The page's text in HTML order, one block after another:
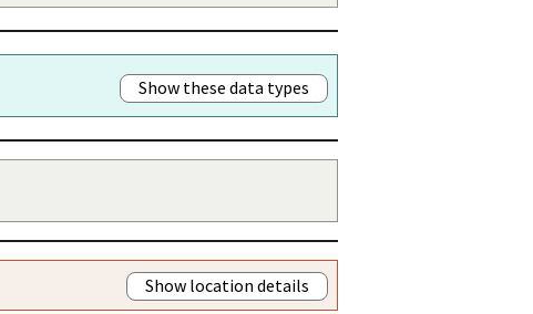
Show these data types
Show location details